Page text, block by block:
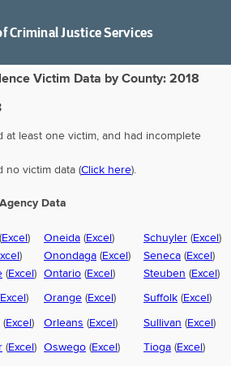
Criminal Justice Services
Victim Data by County: 2018
at least one victim, and had incomplete
no victim data (Click here).
Data
(Excel ) Oneida (Excel ) Schuyler (Excel )
) Onondaga (Excel ) Seneca (Excel )
(Excel ) Ontario (Excel ) Steuben (Excel )
Excel ) Orange (Excel ) Suffolk (Excel )
(Excel ) Orleans (Excel ) Sullivan (Excel )
(Excel ) Oswego (Excel ) Tioga (Excel )